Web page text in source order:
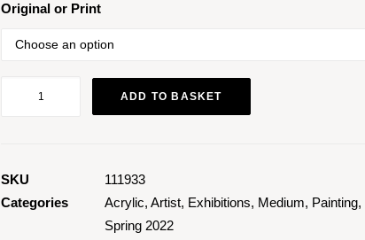
Original or Print
ADD TO BASKET
SKU
111933
Categories
Acrylic, Artist, Exhibitions, Medium, Painting,
Spring 2022